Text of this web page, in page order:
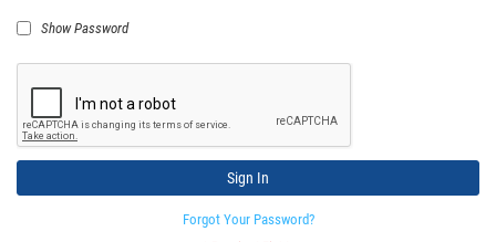
Show Password
Sign In
Forgot Your Password?